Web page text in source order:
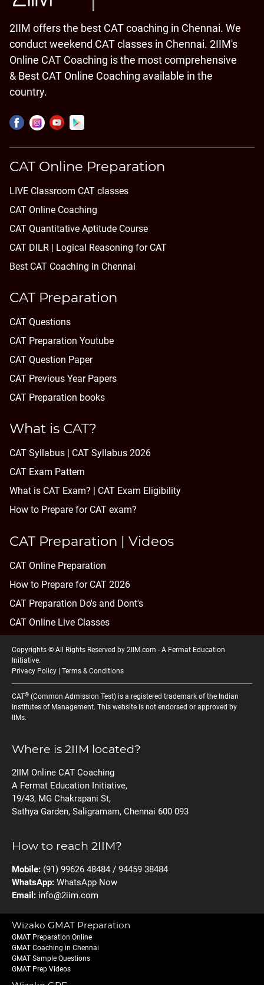
2IIM offers the best CAT coaching in Chennai. We
conduct weekend CAT classes in Chennai. 2IIM's
Online CAT Coaching is the most comprehensive
& Best CAT Online Coaching available in the
country.
CAT Online Preparation
LIVE Classroom CAT classes
CAT Online Coaching
CAT Quantitative Aptitude Course
CAT DILR | Logical Reasoning for CAT
Best CAT Coaching in Chennai
CAT Preparation
CAT Questions
CAT Preparation Youtube
CAT Question Paper
CAT Previous Year Papers
CAT Preparation books
What is CAT?
CAT Syllabus | CAT Syllabus 2026
CAT Exam Pattern
What is CAT Exam? |
CAT Exam Eligibility
How to Prepare for CAT exam?
CAT Preparation | Videos
CAT Online Preparation
How to Prepare for CAT 2026
CAT Preparation Do's and Dont's
CAT Online Live Classes
Copyrights © All Rights Reserved by 2IIM.com - A Fermat Education
Initiative.
Privacy Policy
Terms & Conditions
CAT® (Common Admission Test) is a registered trademark of the Indian
Institutes of Management. This website is not endorsed or approved by
IIMs.
Where is 2IIM located?
2IIM Online CAT Coaching
A Fermat Education Initiative,
19/43, MG Chakrapani St,
Sathya Garden, Saligramam, Chennai 600 093
How to reach 2IIM?
Mobile: (91) 99626 48484 / 94459 38484
WhatsApp: WhatsApp Now
Email: info@2iim.com
Wizako GMAT Preparation
GMAT Preparation Online
GMAT Coaching in Chennai
GMAT Sample Questions
GMAT Prep Videos